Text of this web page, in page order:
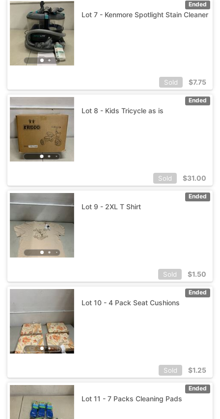
Ended
Lot 7 - Kenmore Spotlight Stain Cleaner
Sold $7.75
Ended
Lot 8 - Kids Tricycle as is
Sold $31.00
Ended
Lot 9 - 2XL T Shirt
Sold $1.50
Ended
Lot 10 - 4 Pack Seat Cushions
Sold $1.25
Ended
Lot 11 - 7 Packs Cleaning Pads